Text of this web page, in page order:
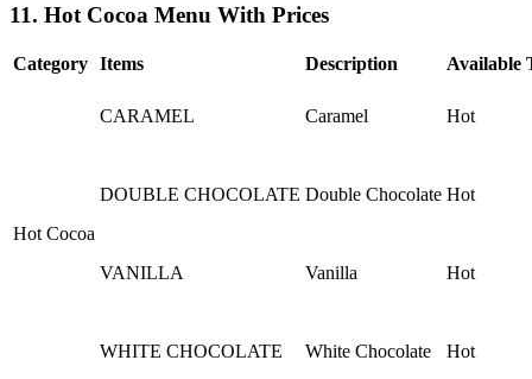
11. Hot Cocoa Menu With Prices
Category Items Description Available
Hot Cocoa
CARAMEL Caramel Hot
DOUBLE CHOCOLATE Double Chocolate Hot
VANILLA Vanilla Hot
WHITE CHOCOLATE White Chocolate Hot